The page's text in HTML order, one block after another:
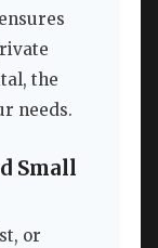
the
needs.
Small
or